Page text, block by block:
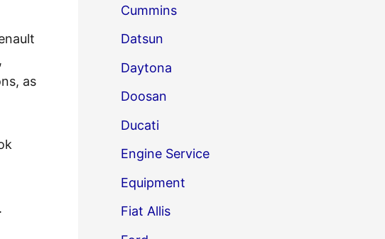
as
Cummins
Datsun
Daytona
Doosan
Ducati
Engine Service
Equipment
Fiat Allis